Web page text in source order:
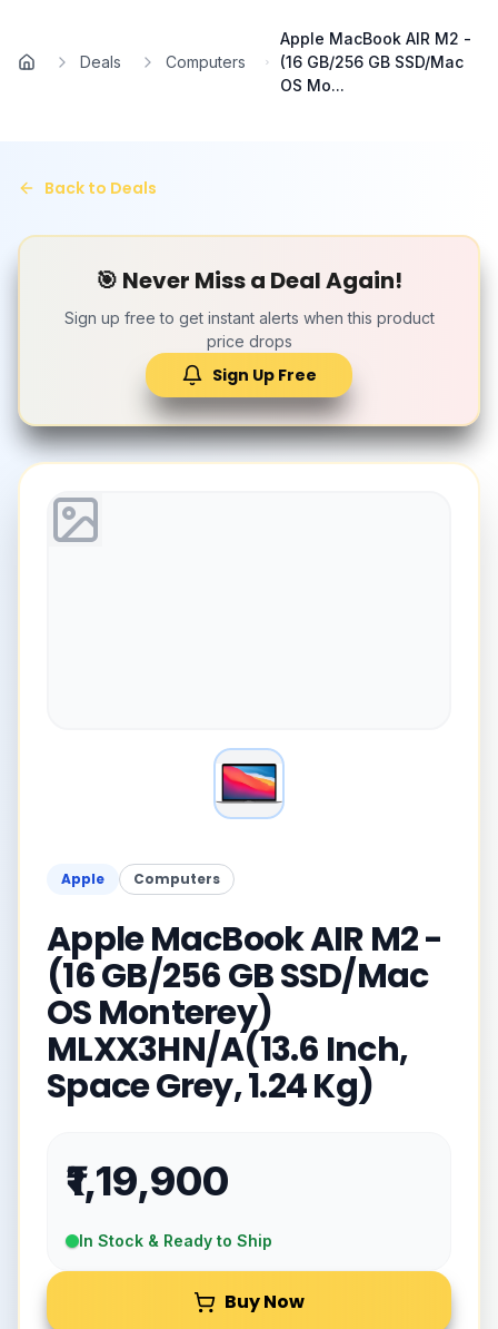
Home
Deals Computers
Apple MacBook AIR M2 -
(16 GB/256 GB SSD/Mac
OS Mo...
Back to Deals
🎯 Never Miss a Deal Again!
Sign up free to get instant alerts when this product
price drops
Sign Up Free
Apple Computers
Apple MacBook AIR M2 -
(16 GB/256 GB SSD/Mac
OS Monterey)
MLXX3HN/A(13.6 Inch,
Space Grey, 1.24 Kg)
₹1,19,900
In Stock & Ready to Ship
Buy Now